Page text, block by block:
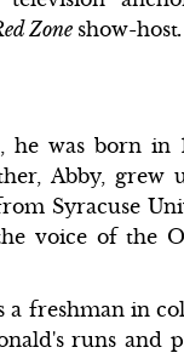
Zone show-host.
he was born in
Abby, grew
Syracuse
voice of the
a freshman in
runs and